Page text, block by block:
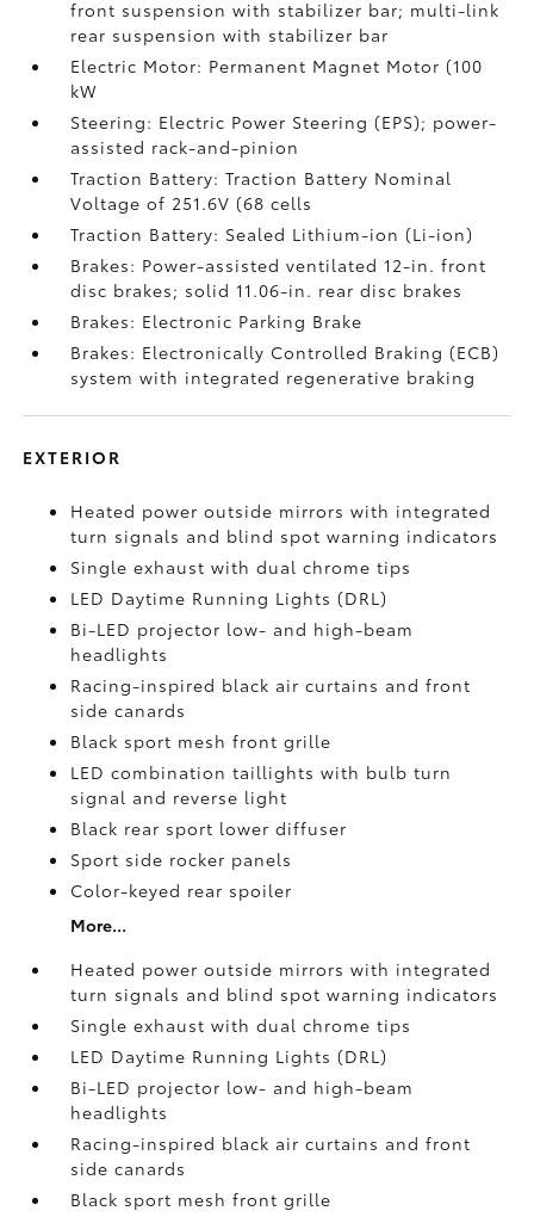
front suspension with stabilizer bar; multi-link
rear suspension with stabilizer bar
Electric Motor: Permanent Magnet Motor (100
kW
Steering: Electric Power Steering (EPS); power-
assisted rack-and-pinion
Traction Battery: Traction Battery Nominal
Voltage of 251.6V (68 cells
Traction Battery: Sealed Lithium-ion (Li-ion)
Brakes: Power-assisted ventilated 12-in. front
disc brakes; solid 11.06-in. rear disc brakes
Brakes: Electronic Parking Brake
Brakes: Electronically Controlled Braking (ECB)
system with integrated regenerative braking
EXTERIOR
Heated power outside mirrors with integrated
turn signals and blind spot warning indicators
Single exhaust with dual chrome tips
LED Daytime Running Lights (DRL)
Bi-LED projector low- and high-beam
headlights
Racing-inspired black air curtains and front
side canards
Black sport mesh front grille
LED combination taillights with bulb turn
signal and reverse light
Black rear sport lower diffuser
Sport side rocker panels
Color-keyed rear spoiler
More...
Heated power outside mirrors with integrated
turn signals and blind spot warning indicators
Single exhaust with dual chrome tips
LED Daytime Running Lights (DRL)
Bi-LED projector low- and high-beam
headlights
Racing-inspired black air curtains and front
side canards
Black sport mesh front grille